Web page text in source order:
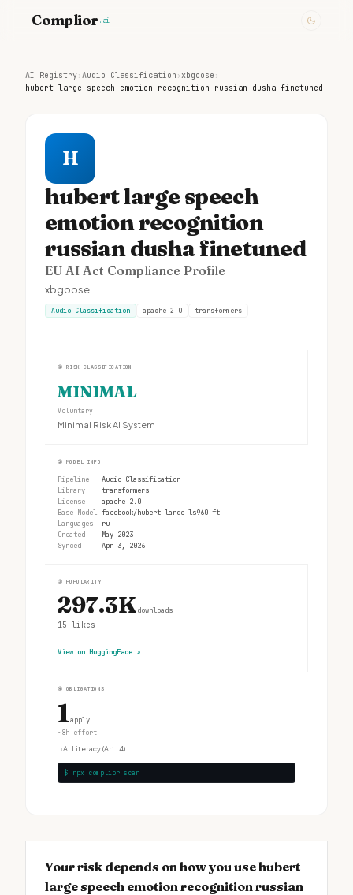
Complior .ai
AI Registry›Audio Classification ›xbgoose ›
hubert large speech emotion recognition russian dusha finetuned
H
hubert large speech
emotion recognition
russian dusha finetuned
EU AI Act Compliance Profile
xbgoose
Audio Classification apache-2.0 transformers
① RISK CLASSIFICATION
MINIMAL
Voluntary
Minimal Risk AI System
② MODEL INFO
Pipeline
Audio Classification
Library
transformers
License
apache-2.0
Base Model facebook/hubert-large-ls960-ft
Languages
ru
Created
May 2023
Synced
Apr 3, 2026
③ POPULARITY
297.3Kdownloads
15 likes
View on HuggingFace ↗
④ OBLIGATIONS
1apply
~8h effort
□AI Literacy (Art. 4)
$ npx complior scan
Your risk depends on how you use hubert
large speech emotion recognition russian